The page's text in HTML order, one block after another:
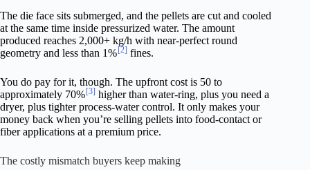
The die face sits submerged, and the pellets are cut and cooled
at the same time inside pressurized water. The amount
produced reaches 2,000+ kg/h with near-perfect round
geometry and less than 1% [2] fines.
You do pay for it, though. The upfront cost is 50 to
approximately 70% [3] higher than water-ring, plus you need a
dryer, plus tighter process-water control. It only makes your
money back when you’re selling pellets into food-contact or
fiber applications at a premium price.
The costly mismatch buyers keep making